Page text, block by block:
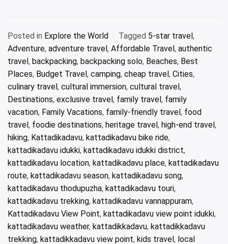
Posted in Explore the World Tagged 5-star travel,
Adventure, adventure travel, Affordable Travel, authentic
travel, backpacking, backpacking solo, Beaches, Best
Places, Budget Travel, camping, cheap travel, Cities,
culinary travel, cultural immersion, cultural travel,
Destinations, exclusive travel, family travel, family
vacation, Family Vacations, family-friendly travel, food
travel, foodie destinations, heritage travel, high-end travel,
hiking, Kattadikadavu, kattadikadavu bike ride,
kattadikadavu idukki, kattadikadavu idukki district,
kattadikadavu location, kattadikadavu place, kattadikadavu
route, kattadikadavu season, kattadikadavu song,
kattadikadavu thodupuzha, kattadikadavu touri,
kattadikadavu trekking, kattadikadavu vannappuram,
Kattadikadavu View Point, kattadikadavu view point idukki,
kattadikadavu weather, kattadikkadavu, kattadikkadavu
trekking, kattadikkadavu view point, kids travel, local